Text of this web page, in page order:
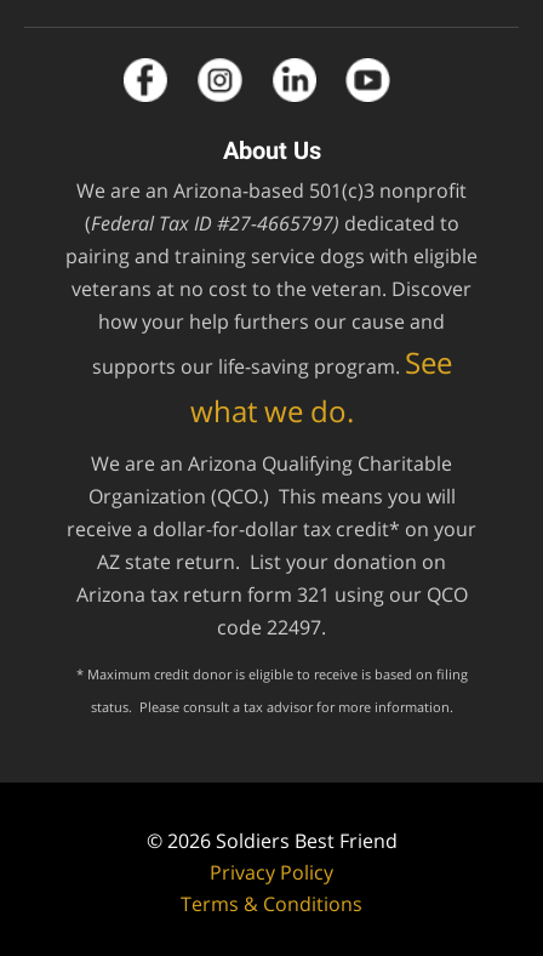
About Us
We are an Arizona-based 501(c)3 nonprofit
(Federal Tax ID #27-4665797) dedicated to
pairing and training service dogs with eligible
veterans at no cost to the veteran. Discover
how your help furthers our cause and
supports our life-saving program. See
what we do.
We are an Arizona Qualifying Charitable
Organization (QCO.) This means you will
receive a dollar-for-dollar tax credit* on your
AZ state return. List your donation on
Arizona tax return form 321 using our QCO
code 22497.
* Maximum credit donor is eligible to receive is based on filing
status. Please consult a tax advisor for more information.
© 2026Soldiers Best Friend
Privacy Policy
Terms & Conditions